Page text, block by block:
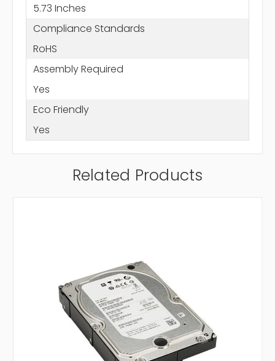
5.73 Inches
Compliance Standards
RoHS
Assembly Required
Yes
Eco Friendly
Yes
Related Products